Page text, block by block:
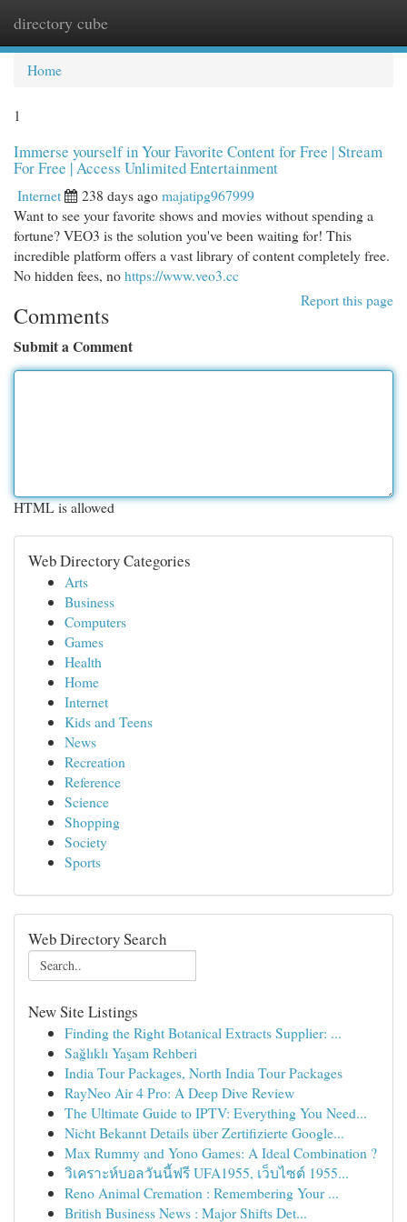
directory cube
Home
1
Immerse yourself in Your Favorite Content for Free | Stream
For Free | Access Unlimited Entertainment
Internet 238 days agomajatipg967999
Want to see your favorite shows and movies without spending a
fortune? VEO3 is the solution you've been waiting for! This
incredible platform offers a vast library of content completely free.
No hidden fees, nohttps://www.veo3.cc
Report this page
Comments
Submit a Comment
HTML is allowed
Web Directory Categories
Arts
Business
Computers
Games
Health
Home
Internet
Kids and Teens
News
Recreation
Reference
Science
Shopping
Society
Sports
Web Directory Search
New Site Listings
Finding the Right Botanical Extracts Supplier: ...
Sağlıklı Yaşam Rehberi
India Tour Packages, North India Tour Packages
RayNeo Air 4 Pro: A Deep Dive Review
The Ultimate Guide to IPTV: Everything You Need...
Nicht Bekannt Details über Zertifizierte Google...
Max Rummy and Yono Games: A Ideal Combination ?
วิเคราะห์บอลวันนี้ฟรี UFA1955, เว็บไซต์ 1955...
Reno Animal Cremation : Remembering Your ...
British Business News : Major Shifts Det...